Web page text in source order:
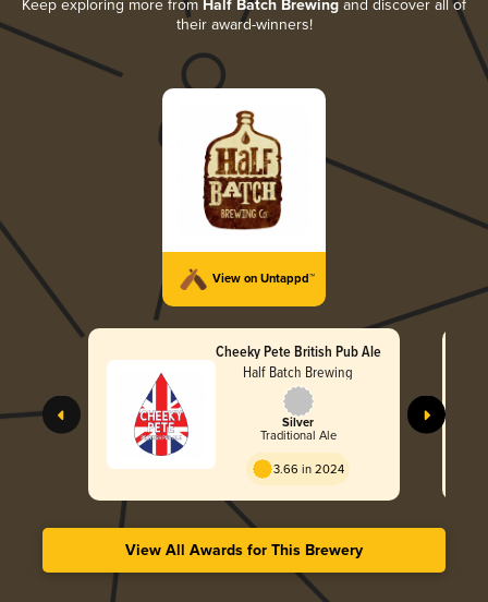
Keep exploring more from Half Batch Brewing and discover all of
their award-winners!
View on Untappd™
Cheeky Pete British Pub Ale
Half Batch Brewing
Silver
Traditional Ale
3.66 in 2024
View All Awards for This Brewery